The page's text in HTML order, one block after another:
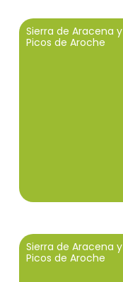
Sierra de Aracena y
Picos de Aroche
Sierra de Aracena y
Picos de Aroche